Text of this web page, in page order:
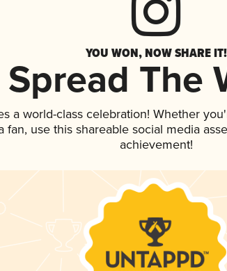
YOU WON, NOW SHARE IT!
Spread The
a world-class celebration! Whether
fan, use this shareable social media
achievement!